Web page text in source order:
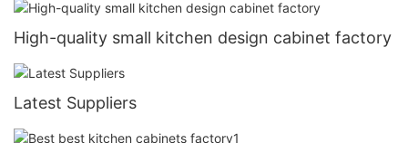
High-quality small kitchen design cabinet factory
Latest Suppliers